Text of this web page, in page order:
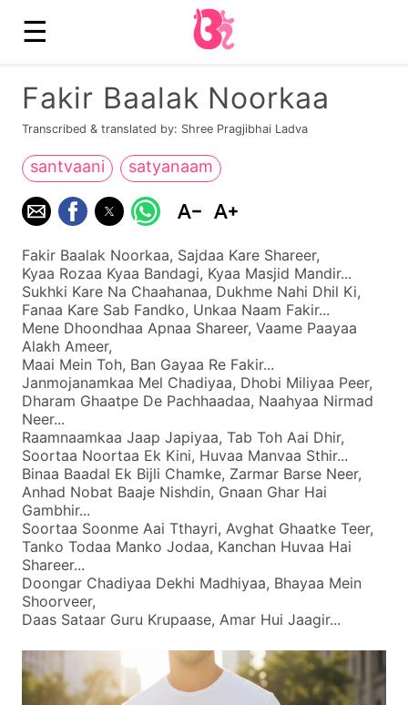
☰
Fakir Baalak Noorkaa
Transcribed & translated by: Shree Pragjibhai Ladva
santvaani satyanaam
Fakir Baalak Noorkaa, Sajdaa Kare Shareer,
Kyaa Rozaa Kyaa Bandagi, Kyaa Masjid Mandir...
Sukhki Kare Na Chaahanaa, Dukhme Nahi Dhil Ki,
Fanaa Kare Sab Fandko, Unkaa Naam Fakir...
Mene Dhoondhaa Apnaa Shareer, Vaame Paayaa
Alakh Ameer,
Maai Mein Toh, Ban Gayaa Re Fakir...
Janmojanamkaa Mel Chadiyaa, Dhobi Miliyaa Peer,
Dharam Ghaatpe De Pachhaadaa, Naahyaa Nirmad
Neer...
Raamnaamkaa Jaap Japiyaa, Tab Toh Aai Dhir,
Soortaa Noortaa Ek Kini, Huvaa Manvaa Sthir...
Binaa Baadal Ek Bijli Chamke, Zarmar Barse Neer,
Anhad Nobat Baaje Nishdin, Gnaan Ghar Hai
Gambhir...
Soortaa Soonme Aai Tthayri, Avghat Ghaatke Teer,
Tanko Todaa Manko Jodaa, Kanchan Huvaa Hai
Shareer...
Doongar Chadiyaa Dekhi Madhiyaa, Bhayaa Mein
Shoorveer,
Daas Sataar Guru Krupaase, Amar Hui Jaagir...